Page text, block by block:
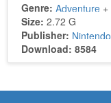
Genre: Adventure +
Size: 2.72 G
Publisher: Nintendo
Download: 8584